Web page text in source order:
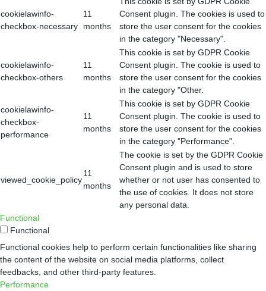
cookielawinfo-
checkbox-necessary
11
months
Consent plugin. The cookies is used to
store the user consent for the cookies
in the category "Necessary".
cookielawinfo-
checkbox-others
11
months
This cookie is set by GDPR Cookie
Consent plugin. The cookie is used to
store the user consent for the cookies
in the category "Other.
cookielawinfo-
checkbox-
performance
11
months
This cookie is set by GDPR Cookie
Consent plugin. The cookie is used to
store the user consent for the cookies
in the category "Performance".
viewed_cookie_policy
11
months
The cookie is set by the GDPR Cookie
Consent plugin and is used to store
whether or not user has consented to
the use of cookies. It does not store
any personal data.
Functional
Functional
Functional cookies help to perform certain functionalities like sharing
the content of the website on social media platforms, collect
feedbacks, and other third-party features.
Performance